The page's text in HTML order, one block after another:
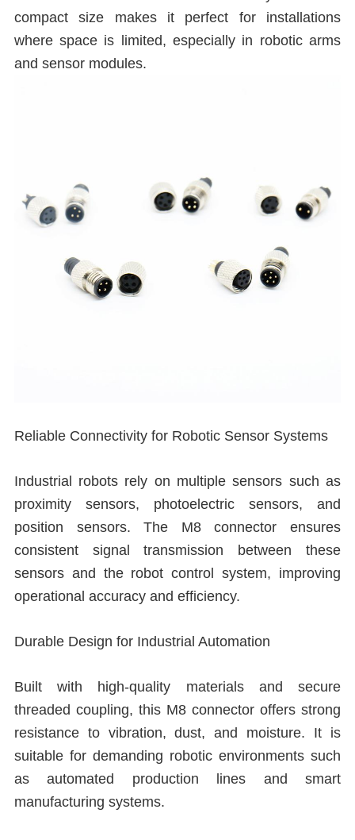
compact size makes it perfect for installations
where space is limited, especially in robotic arms
and sensor modules.
Reliable Connectivity for Robotic Sensor Systems
Industrial robots rely on multiple sensors such as
proximity sensors, photoelectric sensors, and
position sensors. The M8 connector ensures
consistent signal transmission between these
sensors and the robot control system, improving
operational accuracy and efficiency.
Durable Design for Industrial Automation
Built with high-quality materials and secure
threaded coupling, this M8 connector offers strong
resistance to vibration, dust, and moisture. It is
suitable for demanding robotic environments such
as automated production lines and smart
manufacturing systems.